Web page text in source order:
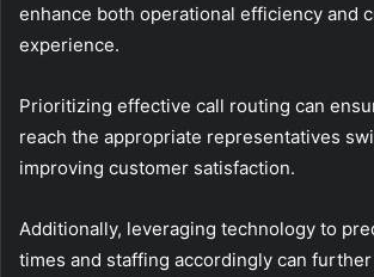
enhance both operational efficiency and
experience.
Prioritizing effective call routing can
reach the appropriate representatives
improving customer satisfaction.
Additionally, leveraging technology to
times and staffing accordingly can